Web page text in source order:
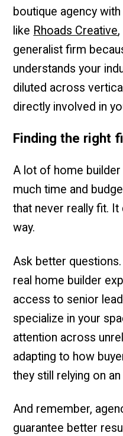
boutique agency
like Rhoads Creative
generalist firm
understands your
diluted across
directly involved in
Finding the right
A lot of home
much time and
that never really fit.
way.
Ask better
real home builder
access to senior
specialize in your
attention across
adapting to how
they still relying on
And remember,
guarantee better